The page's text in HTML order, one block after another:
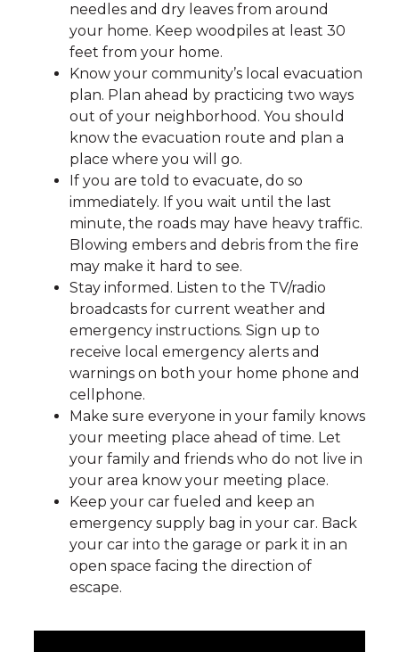
needles and dry leaves from around
your home. Keep woodpiles at least 30
feet from your home.
Know your community’s local evacuation
plan. Plan ahead by practicing two ways
out of your neighborhood. You should
know the evacuation route and plan a
place where you will go.
If you are told to evacuate, do so
immediately. If you wait until the last
minute, the roads may have heavy traffic.
Blowing embers and debris from the fire
may make it hard to see.
Stay informed. Listen to the TV/radio
broadcasts for current weather and
emergency instructions. Sign up to
receive local emergency alerts and
warnings on both your home phone and
cellphone.
Make sure everyone in your family knows
your meeting place ahead of time. Let
your family and friends who do not live in
your area know your meeting place.
Keep your car fueled and keep an
emergency supply bag in your car. Back
your car into the garage or park it in an
open space facing the direction of
escape.